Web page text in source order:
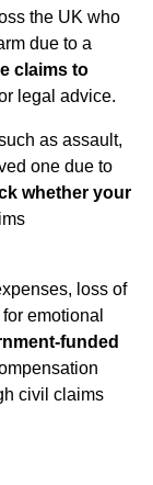
the UK who
due to a
claims to
legal advice.
as assault,
one due to
whether your
loss of
emotional
funded
civil claims